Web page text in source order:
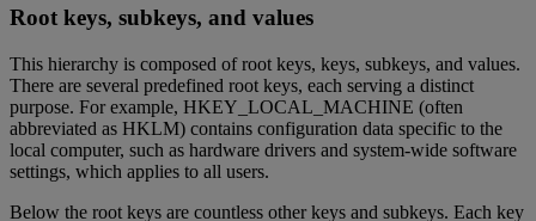
Root keys, subkeys, and values
This hierarchy is composed of root keys, keys, subkeys, and values.
There are several predefined root keys, each serving a distinct
purpose. For example, HKEY_LOCAL_MACHINE (often
abbreviated as HKLM) contains configuration data specific to the
local computer, such as hardware drivers and system-wide software
settings, which applies to all users.
Below the root keys are countless other keys and subkeys. Each key